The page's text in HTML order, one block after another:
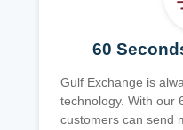
60
Gulf Exchange is
technology. With our
customers can send